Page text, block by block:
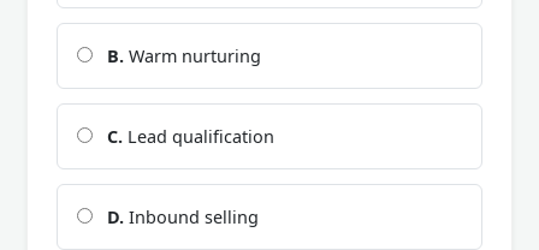
B. Warm nurturing
C. Lead qualification
D. Inbound selling